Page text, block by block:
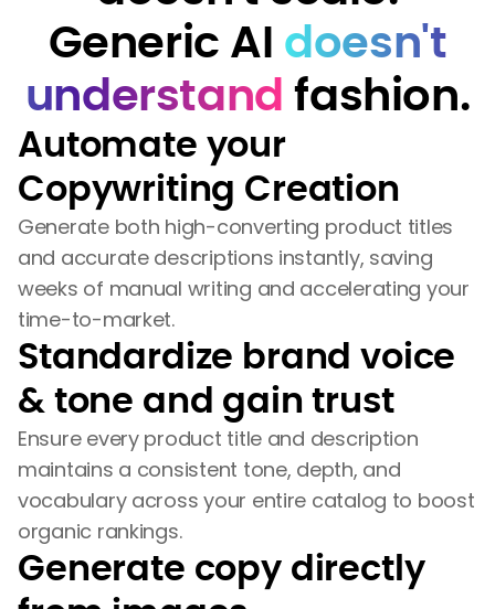
Generic AI doesn't
understand fashion.
Automate your
Copywriting Creation
Generate both high-converting product titles
and accurate descriptions instantly, saving
weeks of manual writing and accelerating your
time-to-market.
Standardize brand voice
& tone and gain trust
Ensure every product title and description
maintains a consistent tone, depth, and
vocabulary across your entire catalog to boost
organic rankings.
Generate copy directly